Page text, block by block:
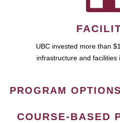
UBC invested more than
infrastructure and facilities
PROGRAM OPTIONS
COURSE-BASED